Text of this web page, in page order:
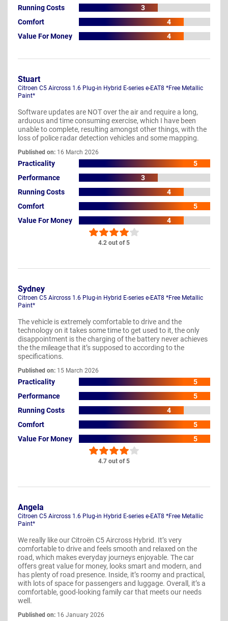
Running Costs
3
Comfort
4
Value For Money
4
4.2 out of 5
Stuart
Citroen C5 Aircross 1.6 Plug-in Hybrid E-series e-EAT8 *Free Metallic
Paint*
Software updates are NOT over the air and require a long,
arduous and time consuming exercise, which I have been
unable to complete, resulting amongst other things, with the
loss of police radar detection vehicles and some mapping.
Published on: 16 March 2026
Practicality
5
Performance
3
Running Costs
4
Comfort
5
Value For Money
4
4.7 out of 5
Sydney
Citroen C5 Aircross 1.6 Plug-in Hybrid E-series e-EAT8 *Free Metallic
Paint*
The vehicle is extremely comfortable to drive and the
technology on it takes some time to get used to it, the only
disappointment is the charging of the battery never achieves
the the mileage that it’s supposed to according to the
specifications.
Published on: 15 March 2026
Practicality
5
Performance
5
Running Costs
4
Comfort
5
Value For Money
5
Angela
Citroen C5 Aircross 1.6 Plug-in Hybrid E-series e-EAT8 *Free Metallic
Paint*
We really like our Citroën C5 Aircross Hybrid. It’s very
comfortable to drive and feels smooth and relaxed on the
road, which makes everyday journeys enjoyable. The car
offers great value for money, looks smart and modern, and
has plenty of road presence. Inside, it’s roomy and practical,
with lots of space for passengers and luggage. Overall, it’s a
comfortable, good-looking family car that meets our needs
well.
Published on: 16 January 2026